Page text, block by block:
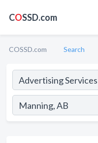
COSSD.com
COSSD.com Search